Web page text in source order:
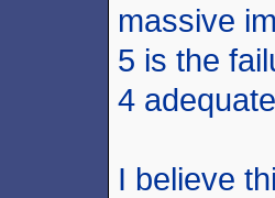
massive
5 is the
4
I believe